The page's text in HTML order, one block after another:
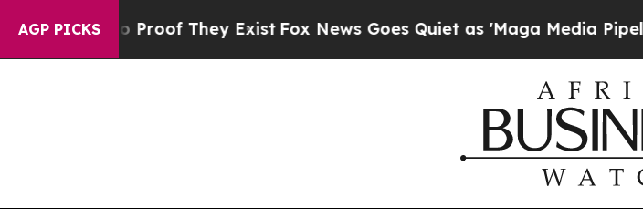
AGP PICKS
no Proof They ExistFox News Goes Quiet as 'Maga Media Pipeline'